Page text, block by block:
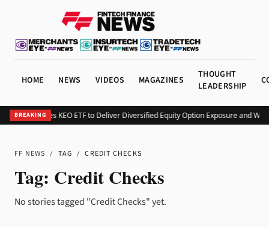
HOME NEWS VIDEOS MAGAZINES
THOUGHT
LEADERSHIP
BREAKING
Kurv Launches KEO ETF to Deliver Diversified Equity Option Exposure and
FF NEWS / TAG / CREDIT CHECKS
Tag: Credit Checks
No stories tagged "Credit Checks" yet.